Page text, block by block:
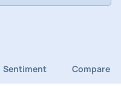
Sentiment Compare